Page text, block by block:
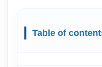
Table of